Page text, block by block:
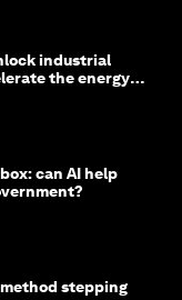
industrial
the energy
can AI help
stepping